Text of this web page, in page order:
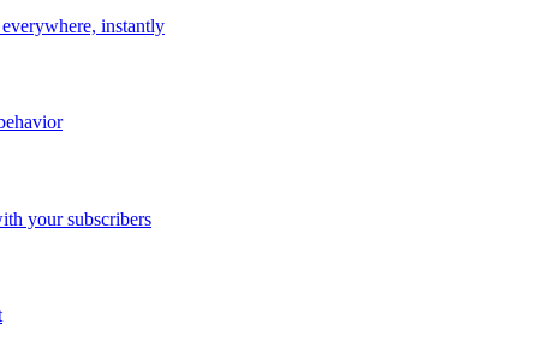
instantly
your subscribers